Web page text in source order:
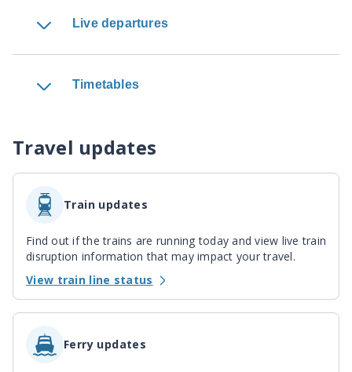
Live departures
Timetables
Travel updates
Train updates
Find out if the trains are running today and view live train
disruption information that may impact your travel.
View train line status
Ferry updates